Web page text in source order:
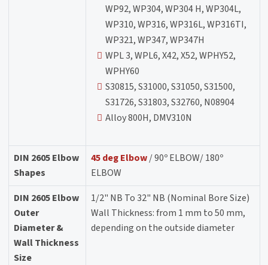
WP92, WP304, WP304 H, WP304L,
WP310, WP316, WP316L, WP316TI,
WP321, WP347, WP347H
WPL 3, WPL6, X42, X52, WPHY52,
WPHY60
S30815, S31000, S31050, S31500,
S31726, S31803, S32760, N08904
Alloy 800H, DMV310N
DIN 2605 Elbow
Shapes
45 deg Elbow/ 90º ELBOW/ 180º
ELBOW
DIN 2605 Elbow
Outer
Diameter &
Wall Thickness
Size
1/2" NB To 32" NB (Nominal Bore Size)
Wall Thickness: from 1 mm to 50 mm,
depending on the outside diameter